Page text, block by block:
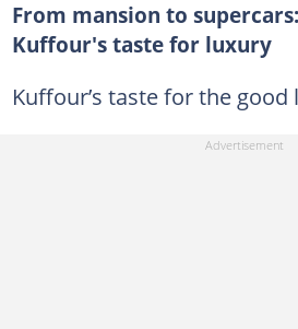
From mansion to
Kuffour's taste for luxury
Kuffour’s taste for the